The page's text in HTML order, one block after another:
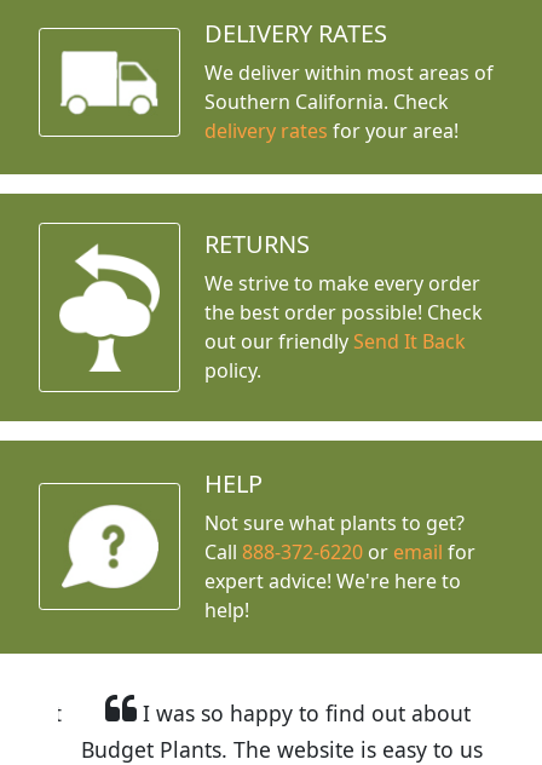
DELIVERY RATES
We deliver within most areas of
Southern California. Check
delivery rates for your area!
RETURNS
We strive to make every order
the best order possible! Check
out our friendly Send It Back
policy.
HELP
Not sure what plants to get?
Call888-372-6220 or email for
expert advice! We're here to
help!
I was so happy to find out about
Budget Plants. The website is easy to use